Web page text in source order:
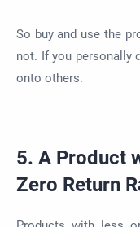
So buy and use the
not. If you personally
onto others.
5. A Product
Zero Return